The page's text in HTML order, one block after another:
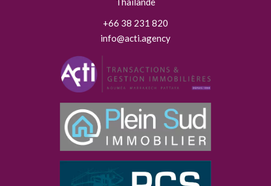
+66 38 231 820
info@acti.agency